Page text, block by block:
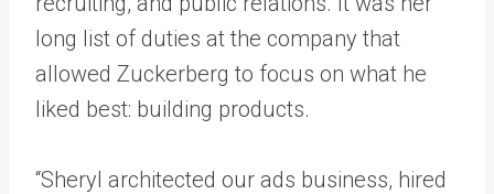
long list of duties at the company that
allowed Zuckerberg to focus on what he
liked best: building products.
“Sheryl architected our ads business, hired